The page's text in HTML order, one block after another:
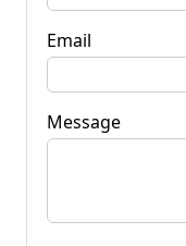
Email
Message